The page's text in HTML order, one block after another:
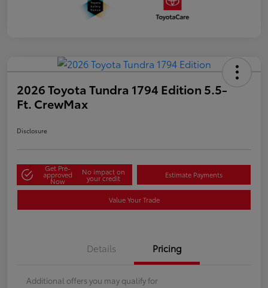
2026 Toyota Tundra 1794 Edition 5.5-
Ft. CrewMax
Disclosure
Get Pre-
approved
Now
No impact on
your credit Estimate Payments
Value Your Trade
Details Pricing
Additional offers you may qualify for